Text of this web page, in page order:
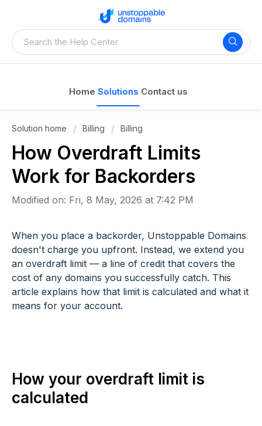
Home Solutions Contact us
Solution home Billing Billing
How Overdraft Limits
Work for Backorders
Modified on: Fri, 8 May, 2026 at 7:42 PM
When you place a backorder, Unstoppable Domains
doesn't charge you upfront. Instead, we extend you
an overdraft limit — a line of credit that covers the
cost of any domains you successfully catch. This
article explains how that limit is calculated and what it
means for your account.
How your overdraft limit is
calculated